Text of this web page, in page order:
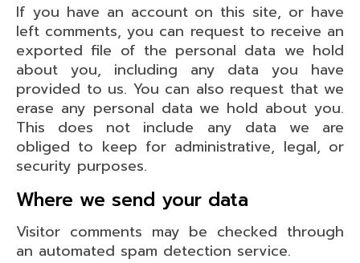
If you have an account on this site, or have
left comments, you can request to receive an
exported file of the personal data we hold
about you, including any data you have
provided to us. You can also request that we
erase any personal data we hold about you.
This does not include any data we are
obliged to keep for administrative, legal, or
security purposes.
Where we send your data
Visitor comments may be checked through
an automated spam detection service.